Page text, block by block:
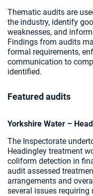
Thematic audits are
the industry, identify
weaknesses, and
Findings from audits
formal requirements,
communication to
identified.
Featured audits
Yorkshire Water –
The Inspectorate
Headingley treatment
coliform detection in
audit assessed
arrangements and
several issues